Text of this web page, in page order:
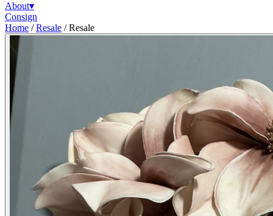
About▾
Consign
Home / Resale / Resale